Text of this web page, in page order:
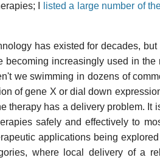
I
listed a large number of
has existed for decades,
becoming increasingly used in
we swimming in dozens of
of gene X or dial down
therapy has a delivery problem. It
safely and effectively to
applications being
where local delivery of a